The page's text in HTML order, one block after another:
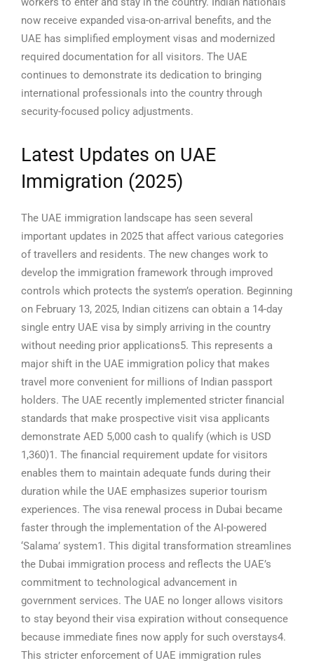
now receive expanded visa-on-arrival benefits, and the
UAE has simplified employment visas and modernized
required documentation for all visitors. The UAE
continues to demonstrate its dedication to bringing
international professionals into the country through
security-focused policy adjustments.
Latest Updates on UAE
Immigration (2025)
The UAE immigration landscape has seen several
important updates in 2025 that affect various categories
of travellers and residents. The new changes work to
develop the immigration framework through improved
controls which protects the system’s operation. Beginning
on February 13, 2025, Indian citizens can obtain a 14-day
single entry UAE visa by simply arriving in the country
without needing prior applications5. This represents a
major shift in the UAE immigration policy that makes
travel more convenient for millions of Indian passport
holders. The UAE recently implemented stricter financial
standards that make prospective visit visa applicants
demonstrate AED 5,000 cash to qualify (which is USD
1,360)1. The financial requirement update for visitors
enables them to maintain adequate funds during their
duration while the UAE emphasizes superior tourism
experiences. The visa renewal process in Dubai became
faster through the implementation of the AI-powered
‘Salama’ system1. This digital transformation streamlines
the Dubai immigration process and reflects the UAE’s
commitment to technological advancement in
government services. The UAE no longer allows visitors
to stay beyond their visa expiration without consequence
because immediate fines now apply for such overstays4.
This stricter enforcement of UAE immigration rules